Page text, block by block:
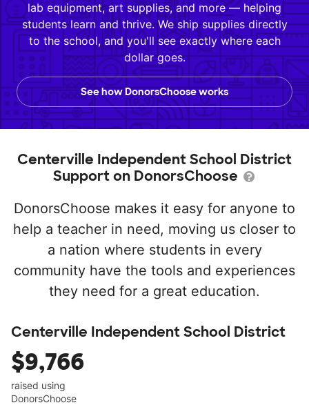
lab equipment, art supplies, and more — helping
students learn and thrive. We ship supplies directly
to the school, and you'll see exactly where each
dollar goes.
See how DonorsChoose works
Centerville Independent School District
Support on DonorsChoose
DonorsChoose makes it easy for anyone to
help a teacher in need, moving us closer to
a nation where students in every
community have the tools and experiences
they need for a great education.
Centerville Independent School District
$9,766
raised using
DonorsChoose